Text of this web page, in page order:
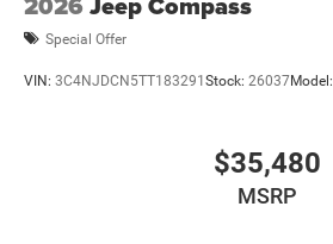
Special Offer
VIN: 3C4NJDCN5TT183291Stock: 26037Model:
$35,480
MSRP